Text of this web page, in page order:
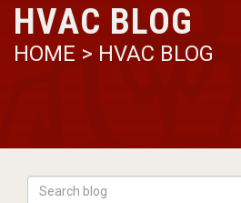
HVAC BLOG
HOME > HVAC BLOG